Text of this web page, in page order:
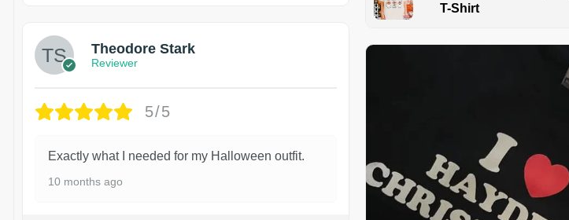
Theodore Stark
Reviewer
5/5
Exactly what I needed for my Halloween outfit.
10 months ago
T-Shirt